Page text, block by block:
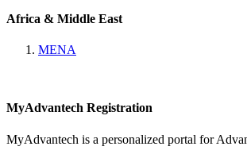
Africa & Middle East
MENA
MyAdvantech Registration
MyAdvantech is a personalized portal for